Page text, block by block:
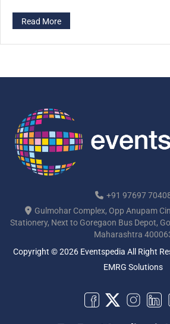
specific directory like eventspedia.com. An
directory is a website that categorizes
[…]
Read More
+91 97697
Gulmohar Complex, Opp Anupam
Stationery, Next to Goregaon Bus Depot,
Maharashtra
Copyright © 2026 Eventspedia All Right
EMRG Solutions